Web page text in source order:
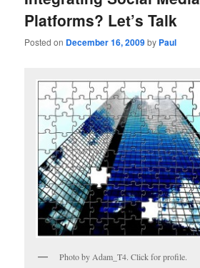
Platforms? Let’s Talk
Posted on December 16, 2009by Paul
Photo by Adam_T4. Click for profile.